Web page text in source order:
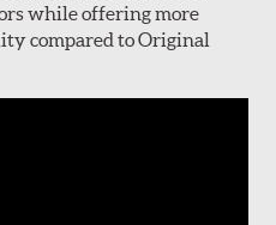
while offering more
compared to Original